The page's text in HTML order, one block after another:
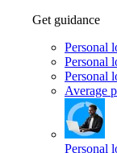
Get guidance
Personal
Personal
Personal
Average
Personal